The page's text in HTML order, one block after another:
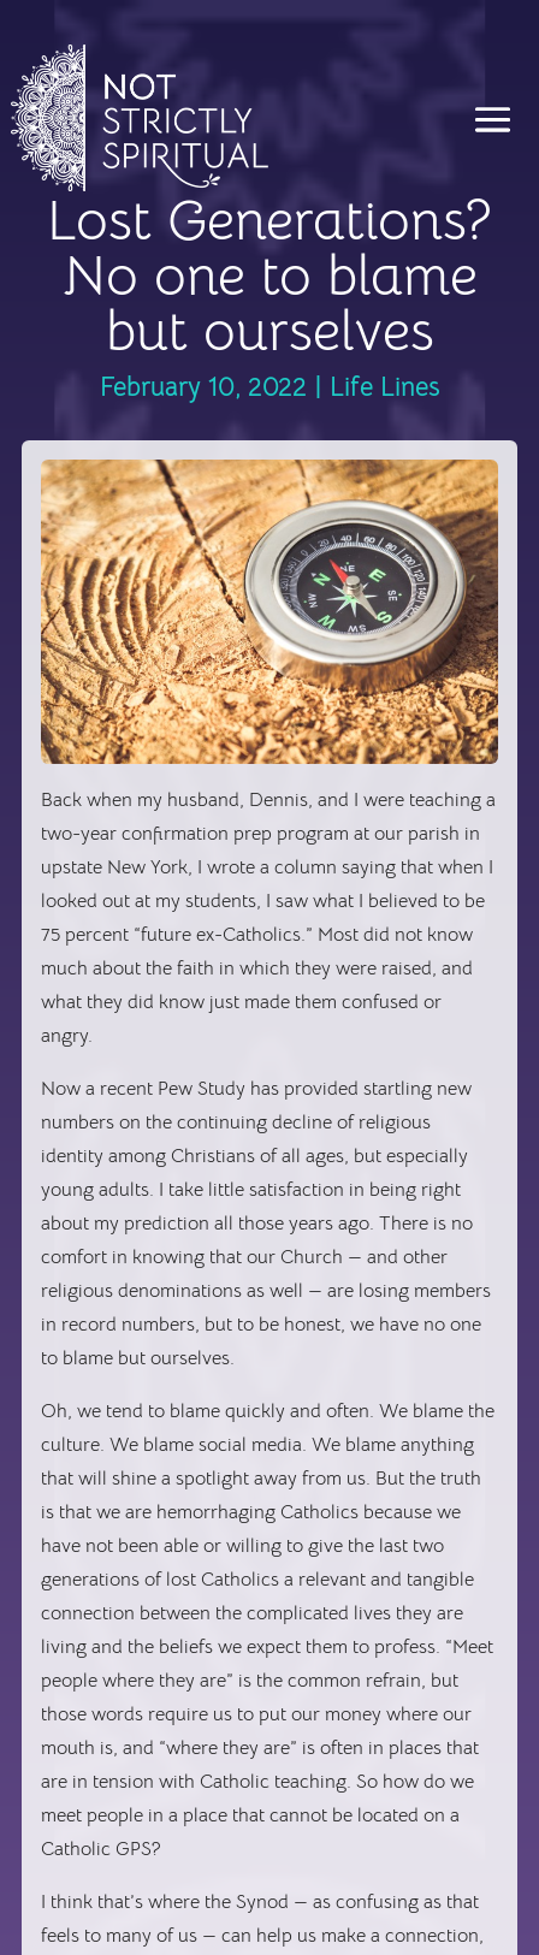
Lost Generations?
No one to blame
but ourselves
February 10, 2022 Life Lines
Back when my husband, Dennis, and I were teaching a
two-year confirmation prep program at our parish in
upstate New York, I wrote a column saying that when I
looked out at my students, I saw what I believed to be
75 percent “future ex-Catholics.” Most did not know
much about the faith in which they were raised, and
what they did know just made them confused or
angry.
Now a recent Pew Study has provided startling new
numbers on the continuing decline of religious
identity among Christians of all ages, but especially
young adults. I take little satisfaction in being right
about my prediction all those years ago. There is no
comfort in knowing that our Church — and other
religious denominations as well — are losing members
in record numbers, but to be honest, we have no one
to blame but ourselves.
Oh, we tend to blame quickly and often. We blame the
culture. We blame social media. We blame anything
that will shine a spotlight away from us. But the truth
is that we are hemorrhaging Catholics because we
have not been able or willing to give the last two
generations of lost Catholics a relevant and tangible
connection between the complicated lives they are
living and the beliefs we expect them to profess. “Meet
people where they are” is the common refrain, but
those words require us to put our money where our
mouth is, and “where they are” is often in places that
are in tension with Catholic teaching. So how do we
meet people in a place that cannot be located on a
Catholic GPS?
I think that’s where the Synod — as confusing as that
feels to many of us — can help us make a connection,